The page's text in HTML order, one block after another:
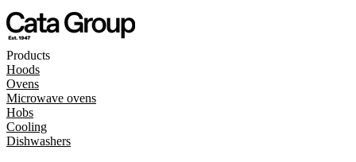
Products
Hoods
Ovens
Microwave ovens
Hobs
Cooling
Dishwashers